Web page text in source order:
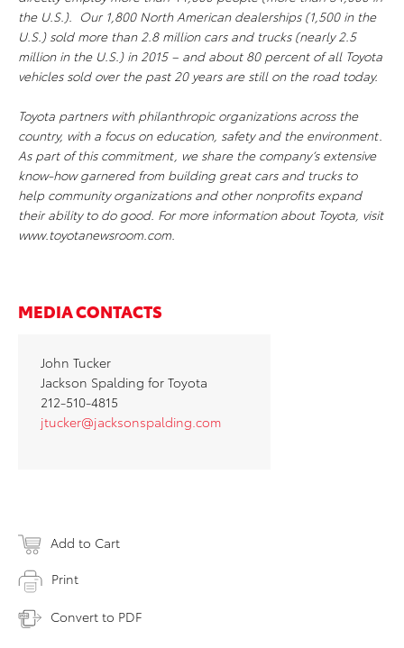
the U.S.). Our 1,800 North American dealerships (1,500 in the
U.S.) sold more than 2.8 million cars and trucks (nearly 2.5
million in the U.S.) in 2015 – and about 80 percent of all Toyota
vehicles sold over the past 20 years are still on the road today.
Toyota partners with philanthropic organizations across the
country, with a focus on education, safety and the environment.
As part of this commitment, we share the company’s extensive
know-how garnered from building great cars and trucks to
help community organizations and other nonprofits expand
their ability to do good. For more information about Toyota, visit
www.toyotanewsroom.com.
MEDIA CONTACTS
John Tucker
Jackson Spalding for Toyota
212-510-4815
jtucker@jacksonspalding.com
Add to Cart
Print
Convert to PDF